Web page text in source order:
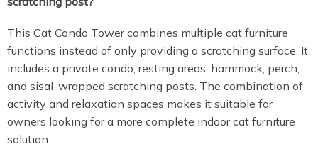
This Cat Condo Tower combines multiple cat furniture
functions instead of only providing a scratching surface. It
includes a private condo, resting areas, hammock, perch,
and sisal-wrapped scratching posts. The combination of
activity and relaxation spaces makes it suitable for
owners looking for a more complete indoor cat furniture
solution.